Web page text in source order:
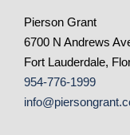
Pierson Grant
6700 N Andrews
Fort Lauderdale,
954-776-1999